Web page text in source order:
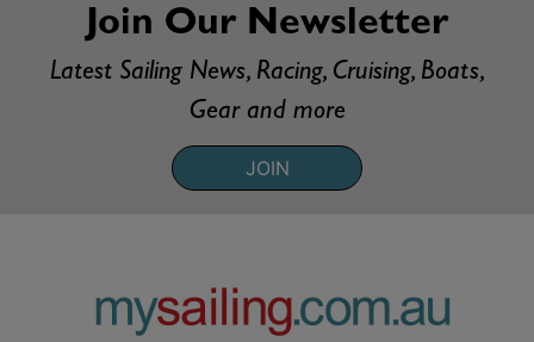
Join Our Newsletter
Latest Sailing News, Racing, Cruising, Boats,
Gear and more
JOIN